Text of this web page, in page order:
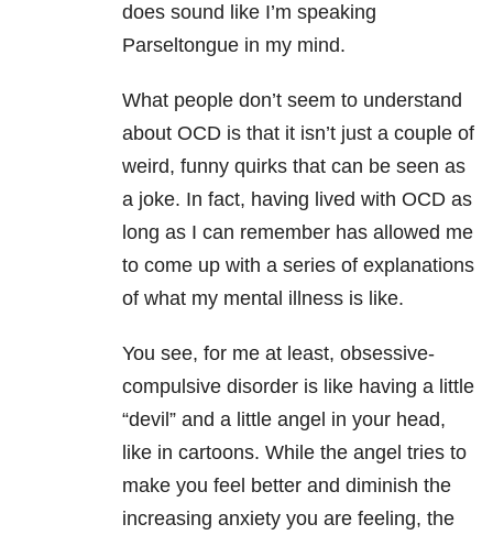
does sound like I’m speaking
Parseltongue in my mind.
What people don’t seem to understand
about OCD is that it isn’t just a couple of
weird, funny quirks that can be seen as
a joke. In fact, having lived with OCD as
long as I can remember has allowed me
to come up with a series of explanations
of what my mental illness is like.
You see, for me at least, obsessive-
compulsive disorder is like having a little
“devil” and a little angel in your head,
like in cartoons. While the angel tries to
make you feel better and diminish the
increasing anxiety you are feeling, the